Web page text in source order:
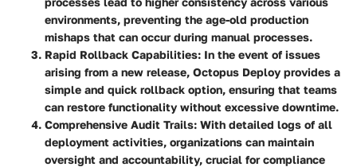
environments, preventing the age-old production
mishaps that can occur during manual processes.
Rapid Rollback Capabilities: In the event of issues
arising from a new release, Octopus Deploy provides a
simple and quick rollback option, ensuring that teams
can restore functionality without excessive downtime.
Comprehensive Audit Trails: With detailed logs of all
deployment activities, organizations can maintain
oversight and accountability, crucial for compliance